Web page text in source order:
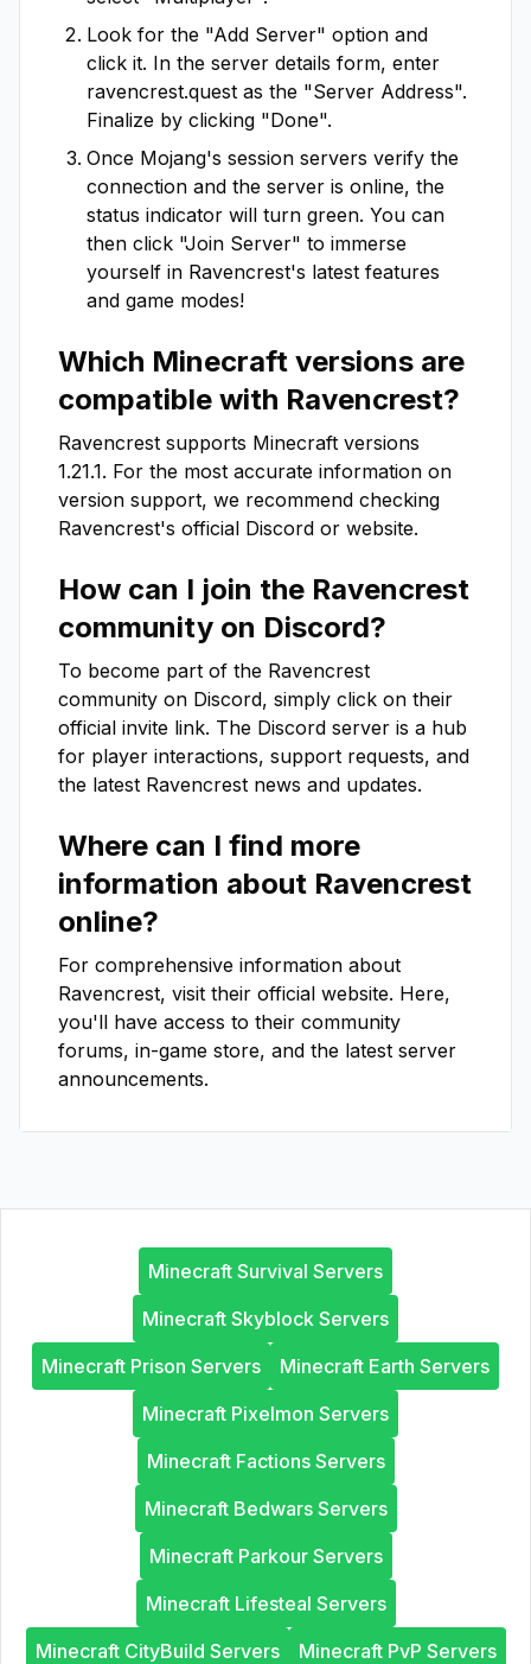
Look for the "Add Server" option and
click it. In the server details form, enter
ravencrest.quest as the "Server Address".
Finalize by clicking "Done".
Once Mojang's session servers verify the
connection and the server is online, the
status indicator will turn green. You can
then click "Join Server" to immerse
yourself in Ravencrest's latest features
and game modes!
Which Minecraft versions are
compatible with Ravencrest?
Ravencrest supports Minecraft versions
1.21.1. For the most accurate information on
version support, we recommend checking
Ravencrest's official Discord or website.
How can I join the Ravencrest
community on Discord?
To become part of the Ravencrest
community on Discord, simply click on their
official invite link. The Discord server is a hub
for player interactions, support requests, and
the latest Ravencrest news and updates.
Where can I find more
information about Ravencrest
online?
For comprehensive information about
Ravencrest, visit their official website. Here,
you'll have access to their community
forums, in-game store, and the latest server
announcements.
Minecraft Survival Servers
Minecraft Skyblock Servers
Minecraft Prison Servers
Minecraft Earth Servers
Minecraft Pixelmon Servers
Minecraft Factions Servers
Minecraft Bedwars Servers
Minecraft Parkour Servers
Minecraft Lifesteal Servers
Minecraft CityBuild Servers
Minecraft PvP Servers